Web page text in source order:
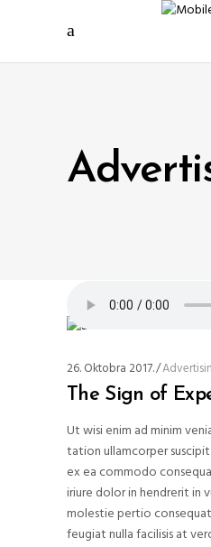
26. Oktobra 2017.
The Sign of
Ut wisi enim ad minim
tation ullamcorper
ex ea commodo
iriure dolor in hendrerit in
molestie pertio
feugiat nulla facilisis at